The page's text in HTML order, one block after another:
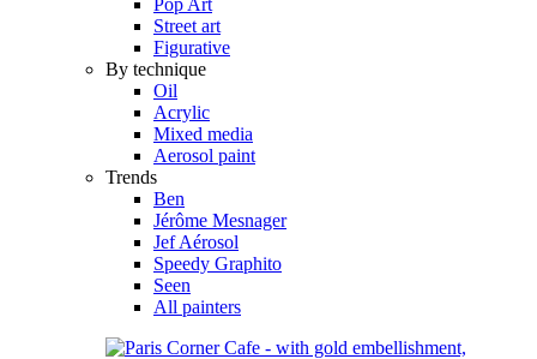
Street art
Figurative
By technique
Oil
Acrylic
Mixed media
Aerosol paint
Trends
Ben
Jérôme Mesnager
Jef Aérosol
Speedy Graphito
Seen
All painters